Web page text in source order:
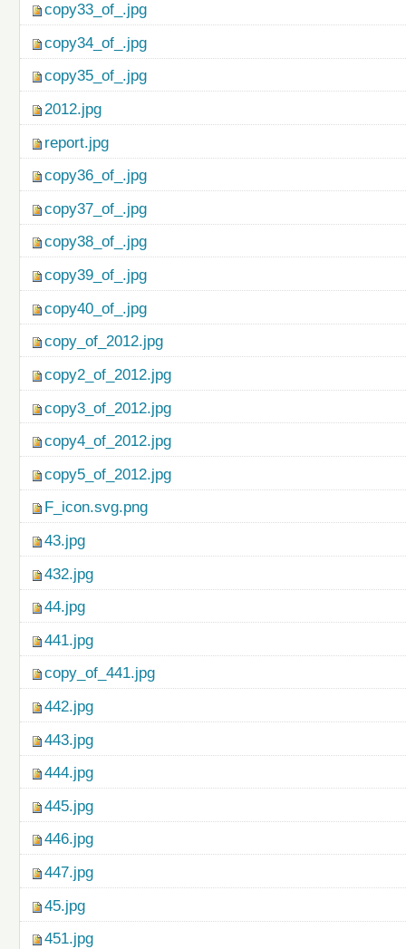
copy33_of_.jpg
copy34_of_.jpg
copy35_of_.jpg
2012.jpg
report.jpg
copy36_of_.jpg
copy37_of_.jpg
copy38_of_.jpg
copy39_of_.jpg
copy40_of_.jpg
copy_of_2012.jpg
copy2_of_2012.jpg
copy3_of_2012.jpg
copy4_of_2012.jpg
copy5_of_2012.jpg
F_icon.svg.png
43.jpg
432.jpg
44.jpg
441.jpg
copy_of_441.jpg
442.jpg
443.jpg
444.jpg
445.jpg
446.jpg
447.jpg
45.jpg
451.jpg